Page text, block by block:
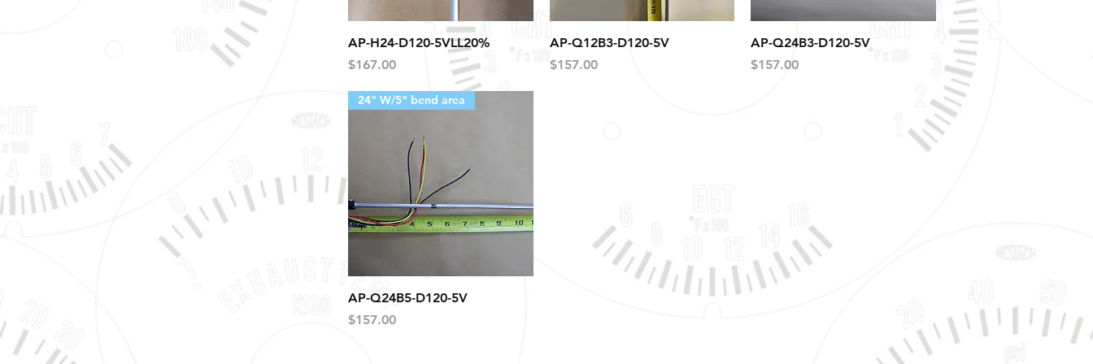
Quick View
AP-H24-D120-5VLL20%
Price
$167.00
Quick View
AP-Q12B3-D120-5V
Price
$157.00
Quick View
AP-Q24B3-D120-5V
Price
$157.00
Quick View
24" W/5" bend area
AP-Q24B5-D120-5V
Price
$157.00